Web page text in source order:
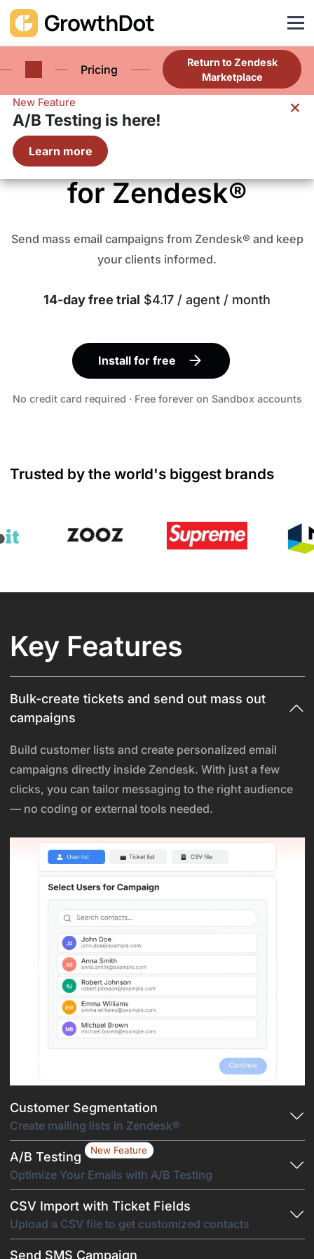
Pricing
Return to Zendesk
Marketplace
New Feature
A/B Testing is here!
Learn more
×
Proactive Campaigns
for Zendesk®
Send mass email campaigns from Zendesk® and keep
your clients informed.
14-day free trial $4.17 / agent / month
Install for free
No credit card required · Free forever on Sandbox accounts
Trusted by the world's biggest brands
Key Features
Bulk-create tickets and send out mass out
campaigns
Build customer lists and create personalized email
campaigns directly inside Zendesk. With just a few
clicks, you can tailor messaging to the right audience
— no coding or external tools needed.
Customer Segmentation
Create mailing lists in Zendesk®
A/B Testing New Feature
Optimize Your Emails with A/B Testing
CSV Import with Ticket Fields
Upload a CSV file to get customized contacts
Send SMS Campaign